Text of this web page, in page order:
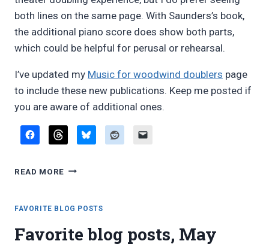
both lines on the same page. With Saunders’s book,
the additional piano score does show both parts,
which could be helpful for perusal or rehearsal.
I’ve updated my Music for woodwind doublers page
to include these new publications. Keep me posted if
you are aware of additional ones.
READ MORE REVIEW:
DOUBLING
FROM
FAVORITE BLOG POSTS
Favorite blog posts, May